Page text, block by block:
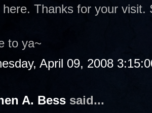
here. Thanks for your
to ya~
April 09, 2008
A. Bess said...